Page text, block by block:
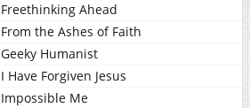
Freethinking Ahead
From the Ashes of Faith
Geeky Humanist
I Have Forgiven Jesus
Impossible Me